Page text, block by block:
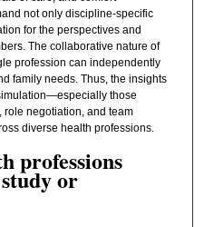
not only discipline‑specific
for the perspectives and
The collaborative nature of
profession can independently
family needs. Thus, the insights
those
role negotiation, and team
diverse health professions.
professions
or